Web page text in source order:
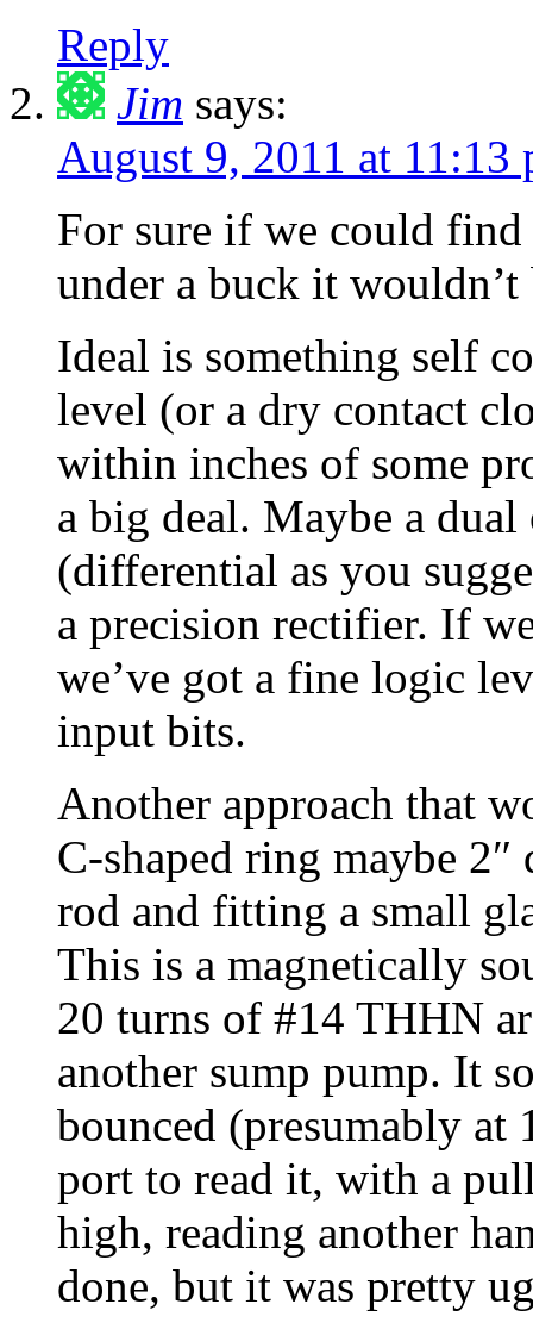
Reply
Jim says:
August 9, 2011 at 11:13
For sure if we could
under a buck it
Ideal is something self
level (or a dry contact
within inches of some
a big deal. Maybe a
(differential as you
a precision rectifier. If
we’ve got a fine logic
input bits.
Another approach that
C-shaped ring maybe
rod and fitting a small
This is a magnetically
20 turns of #14 THHN
another sump pump. It
bounced (presumably at
port to read it, with a
high, reading another
done, but it was pretty